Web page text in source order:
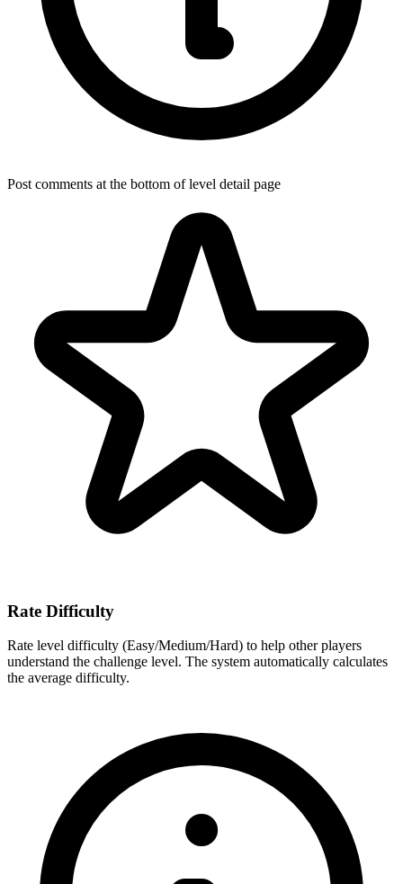
Post comments at the bottom of level detail page
Rate Difficulty
Rate level difficulty (Easy/Medium/Hard) to help other players
understand the challenge level. The system automatically calculates
the average difficulty.